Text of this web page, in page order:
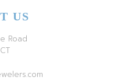
US
Road